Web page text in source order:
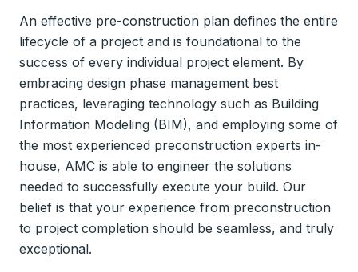
An effective pre-construction plan defines the entire
lifecycle of a project and is foundational to the
success of every individual project element. By
embracing design phase management best
practices, leveraging technology such as Building
Information Modeling (BIM), and employing some of
the most experienced preconstruction experts in-
house, AMC is able to engineer the solutions
needed to successfully execute your build. Our
belief is that your experience from preconstruction
to project completion should be seamless, and truly
exceptional.